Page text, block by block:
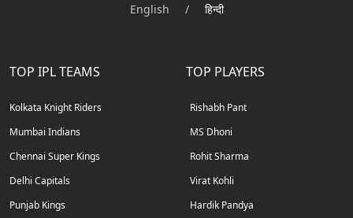
English / हिन्दी
TOP IPL TEAMS
Kolkata Knight Riders
Mumbai Indians
Chennai Super Kings
Delhi Capitals
Punjab Kings
TOP PLAYERS
Rishabh Pant
MS Dhoni
Rohit Sharma
Virat Kohli
Hardik Pandya